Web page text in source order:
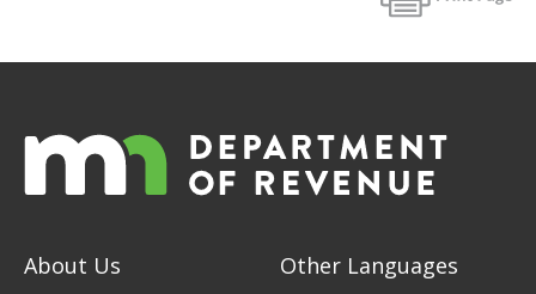
About Us
Other Languages